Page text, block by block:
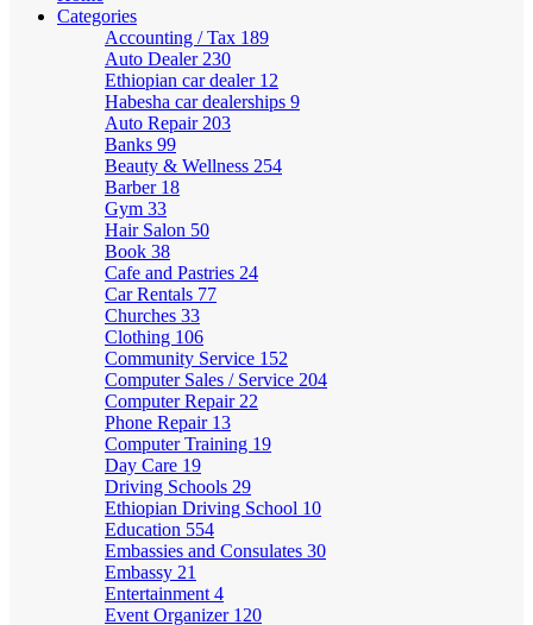
Categories
Accounting / Tax 189
Auto Dealer 230
Ethiopian car dealer 12
Habesha car dealerships 9
Auto Repair 203
Banks 99
Beauty & Wellness 254
Barber 18
Gym 33
Hair Salon 50
Book 38
Cafe and Pastries 24
Car Rentals 77
Churches 33
Clothing 106
Community Service 152
Computer Sales / Service 204
Computer Repair 22
Phone Repair 13
Computer Training 19
Day Care 19
Driving Schools 29
Ethiopian Driving School 10
Education 554
Embassies and Consulates 30
Embassy 21
Entertainment 4
Event Organizer 120